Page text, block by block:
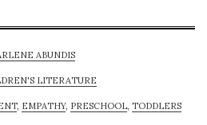
ABUNDIS
LITERATURE
, EMPATHY, PRESCHOOL, TODDLERS